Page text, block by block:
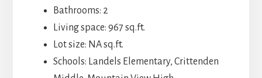
Bathrooms: 2
Living space: 967 sq.ft.
Lot size: NA sq.ft.
Schools: Landels Elementary, Crittenden